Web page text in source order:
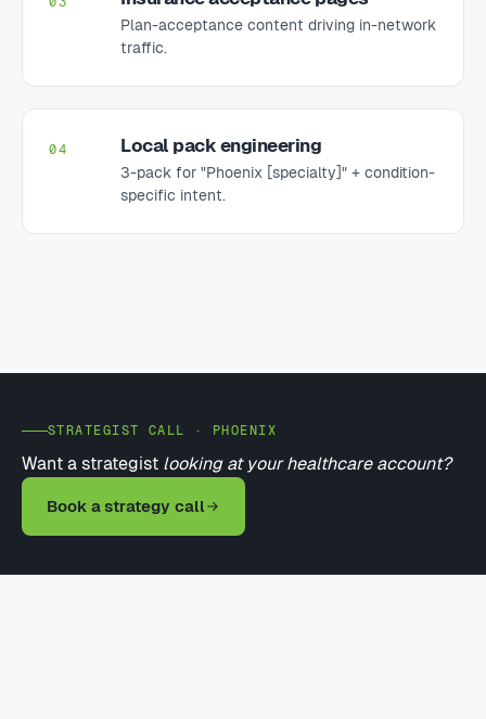
Plan-acceptance content driving in-network
traffic.
04 Local pack engineering
3-pack for "Phoenix [specialty]" + condition-
specific intent.
STRATEGIST CALL · PHOENIX
Want a strategist looking at your healthcare account?
Book a strategy call